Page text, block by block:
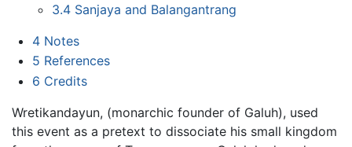
3.4 Sanjaya and Balangantrang
4 Notes
5 References
6 Credits
Wretikandayun, (monarchic founder of Galuh), used
this event as a pretext to dissociate his small kingdom